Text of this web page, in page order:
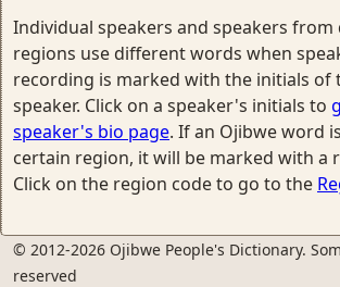
Individual speakers and speakers
regions use different words when
recording is marked with the initials of
speaker. Click on a speaker's initials to
speaker's bio page. If an Ojibwe word
certain region, it will be marked with a
Click on the region code to go to the
© 2012-2026 Ojibwe People's Dictionary.
reserved